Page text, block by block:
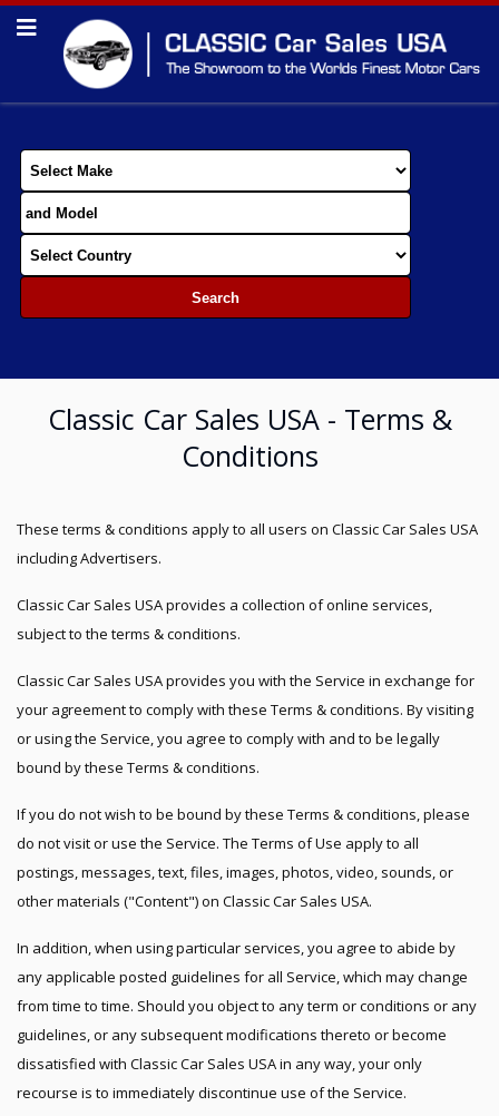
Classic Car Sales USA - Terms &
Conditions
These terms & conditions apply to all users on Classic Car Sales USA
including Advertisers.
Classic Car Sales USA provides a collection of online services,
subject to the terms & conditions.
Classic Car Sales USA provides you with the Service in exchange for
your agreement to comply with these Terms & conditions. By visiting
or using the Service, you agree to comply with and to be legally
bound by these Terms & conditions.
If you do not wish to be bound by these Terms & conditions, please
do not visit or use the Service. The Terms of Use apply to all
postings, messages, text, files, images, photos, video, sounds, or
other materials ("Content") on Classic Car Sales USA.
In addition, when using particular services, you agree to abide by
any applicable posted guidelines for all Service, which may change
from time to time. Should you object to any term or conditions or any
guidelines, or any subsequent modifications thereto or become
dissatisfied with Classic Car Sales USA in any way, your only
recourse is to immediately discontinue use of the Service.